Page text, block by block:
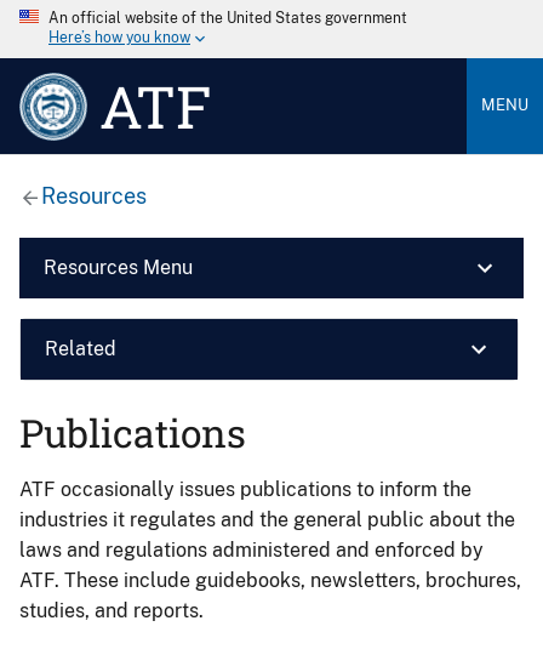
An official website of the United States government
Here’s how you know
ATF MENU
Resources
Resources Menu
Related
Publications
ATF occasionally issues publications to inform the
industries it regulates and the general public about the
laws and regulations administered and enforced by
ATF. These include guidebooks, newsletters, brochures,
studies, and reports.